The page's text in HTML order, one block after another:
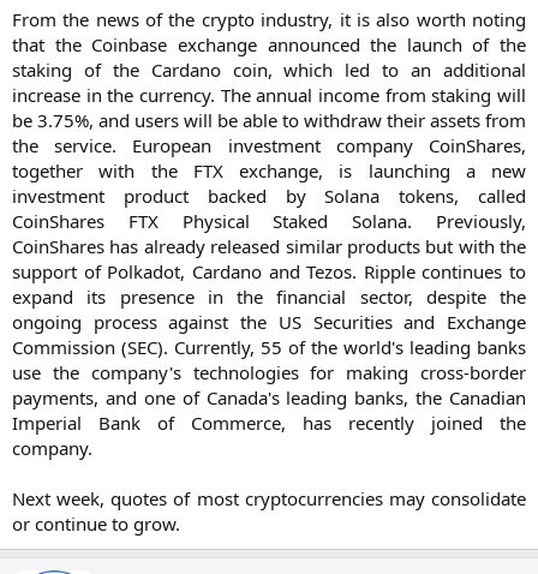
From the news of the crypto industry, it is also worth noting
that the Coinbase exchange announced the launch of the
staking of the Cardano coin, which led to an additional
increase in the currency. The annual income from staking will
be 3.75%, and users will be able to withdraw their assets from
the service. European investment company CoinShares,
together with the FTX exchange, is launching a new
investment product backed by Solana tokens, called
CoinShares FTX Physical Staked Solana. Previously,
CoinShares has already released similar products but with the
support of Polkadot, Cardano and Tezos. Ripple continues to
expand its presence in the financial sector, despite the
ongoing process against the US Securities and Exchange
Commission (SEC). Currently, 55 of the world's leading banks
use the company's technologies for making cross-border
payments, and one of Canada's leading banks, the Canadian
Imperial Bank of Commerce, has recently joined the
company.
Next week, quotes of most cryptocurrencies may consolidate
or continue to grow.​